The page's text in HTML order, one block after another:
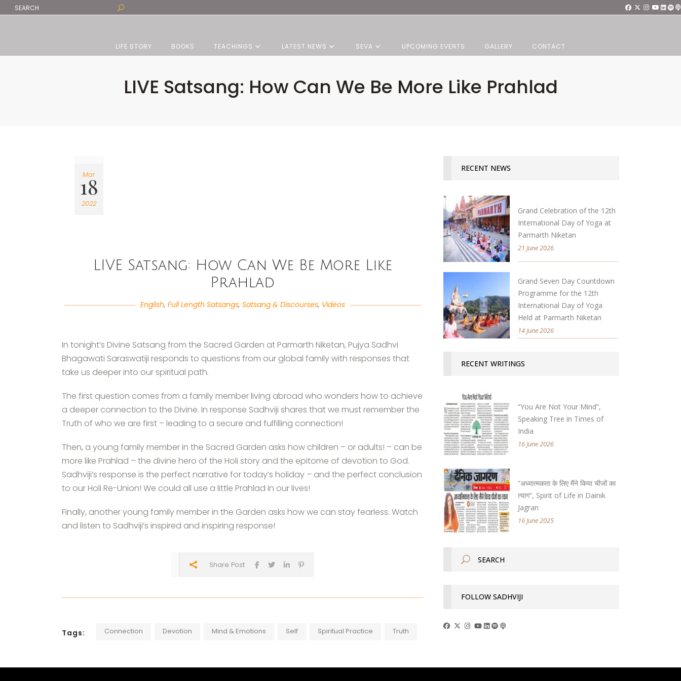
LIFE STORY BOOKS TEACHINGS LATEST NEWS SEVA UPCOMING EVENTS GALLERY CONTACT
LIVE Satsang: How Can We Be More Like Prahlad
Mar
18
2022
LIVE Satsang: How Can We Be More Like
Prahlad
English, Full Length Satsangs, Satsang & Discourses, Videos
In tonight’s Divine Satsang from the Sacred Garden at Parmarth Niketan, Pujya Sadhvi
Bhagawati Saraswatiji responds to questions from our global family with responses that
take us deeper into our spiritual path.
The first question comes from a family member living abroad who wonders how to achieve
a deeper connection to the Divine. In response Sadhviji shares that we must remember the
Truth of who we are first – leading to a secure and fulfilling connection!
Then, a young family member in the Sacred Garden asks how children – or adults! – can be
more like Prahlad – the divine hero of the Holi story and the epitome of devotion to God.
Sadhviji’s response is the perfect narrative for today’s holiday – and the perfect conclusion
to our Holi Re-Union! We could all use a little Prahlad in our lives!
Finally, another young family member in the Garden asks how we can stay fearless. Watch
and listen to Sadhviji’s inspired and inspiring response!
Share Post
Tags: Connection Devotion Mind & Emotions Self Spiritual Practice Truth
RECENT NEWS
Grand Celebration of the 12th
International Day of Yoga at
Parmarth Niketan
21 June 2026
Grand Seven Day Countdown
Programme for the 12th
International Day of Yoga
Held at Parmarth Niketan
14 June 2026
RECENT WRITINGS
“You Are Not Your Mind”,
Speaking Tree in Times of
India
16 June 2026
“अध्यात्मकता के लिए मैंने किया चीजों का
त्याग”, Spirit of Life in Dainik
Jagran
16 June 2025
FOLLOW SADHVIJI